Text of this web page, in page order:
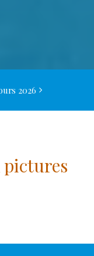
2026
pictures